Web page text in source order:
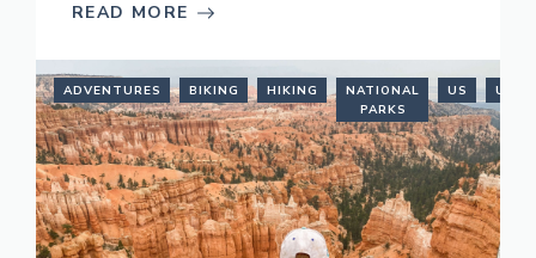
READ MORE
ADVENTURES BIKING HIKING
NATIONAL
PARKS
US UTAH